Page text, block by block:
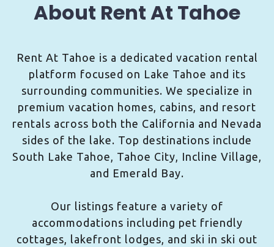
About Rent At Tahoe
Rent At Tahoe is a dedicated vacation rental
platform focused on Lake Tahoe and its
surrounding communities. We specialize in
premium vacation homes, cabins, and resort
rentals across both the California and Nevada
sides of the lake. Top destinations include
South Lake Tahoe, Tahoe City, Incline Village,
and Emerald Bay.
Our listings feature a variety of
accommodations including pet friendly
cottages, lakefront lodges, and ski in ski out